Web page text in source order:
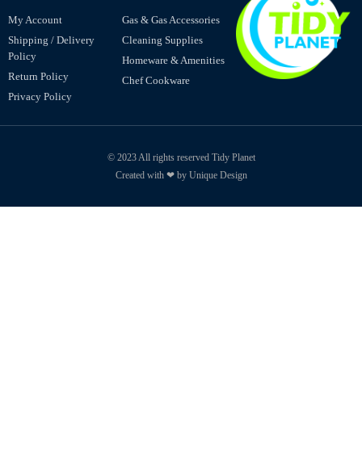
My Account
Shipping / Delivery
Policy
Return Policy
Privacy Policy
Gas & Gas Accessories
Cleaning Supplies
Homeware & Amenities
Chef Cookware
© 2023 All rights reserved Tidy Planet
Created with ❤ by Unique Design